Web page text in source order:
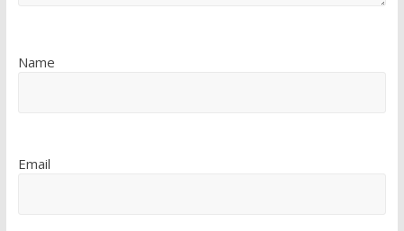
Name
Email